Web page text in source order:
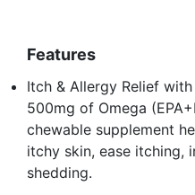
Features
Itch & Allergy Relief
500mg of Omega
chewable supplement
itchy skin, ease itching,
shedding.